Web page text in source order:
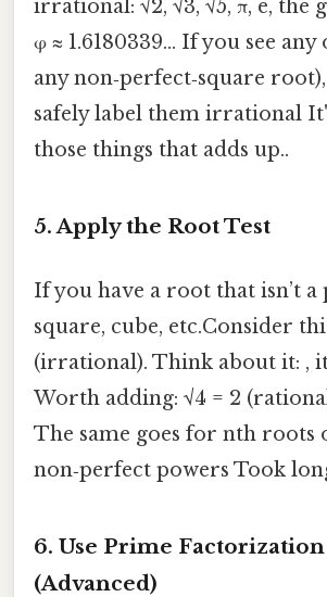
irrational: √2, √3, √5, π, e, the
φ ≈ 1.6180339… If you see any
any non‑perfect‑square
safely label them irrational
those things that adds up..
5. Apply the Root Test
If you have a root that isn’t a
square, cube, etc.Consider
(irrational). Think about it: ,
Worth adding: √4 = 2
The same goes for nth roots
non‑perfect powers Took
6. Use Prime Factorization
(Advanced)